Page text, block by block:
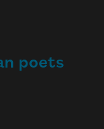
poets